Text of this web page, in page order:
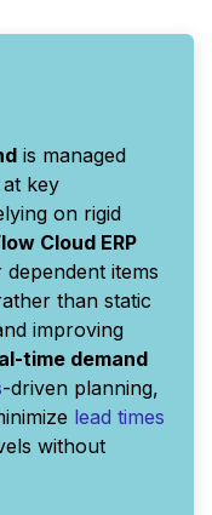
is managed
key
on rigid
Cloud ERP
items
than static
improving
time demand
-driven planning,
lead times
without